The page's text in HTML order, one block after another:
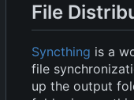
File
Syncthing is a
file
up the output